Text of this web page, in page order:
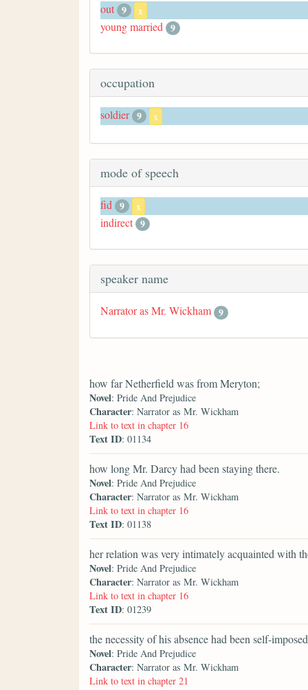
out 9 x
young married 9
occupation
soldier 9 x
mode of speech
fid 9 x
indirect 9
speaker name
Narrator as Mr. Wickham 9
how far Netherfield was from Meryton;
Novel: Pride And Prejudice
Character: Narrator as Mr. Wickham
Link to text in chapter 16
Text ID: 01134
how long Mr. Darcy had been staying there.
Novel: Pride And Prejudice
Character: Narrator as Mr. Wickham
Link to text in chapter 16
Text ID: 01138
her relation was very intimately acquainted with
Novel: Pride And Prejudice
Character: Narrator as Mr. Wickham
Link to text in chapter 16
Text ID: 01239
the necessity of his absence had been self-
Novel: Pride And Prejudice
Character: Narrator as Mr. Wickham
Link to text in chapter 21